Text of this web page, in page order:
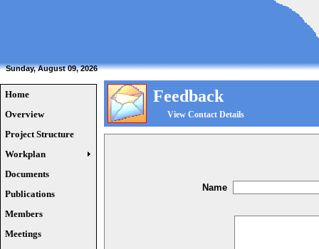
Sunday, August 09, 2026
Home
Overview
Project Structure
Workplan
Documents
Publications
Members
Meetings
Feedback
View Contact Details
Name